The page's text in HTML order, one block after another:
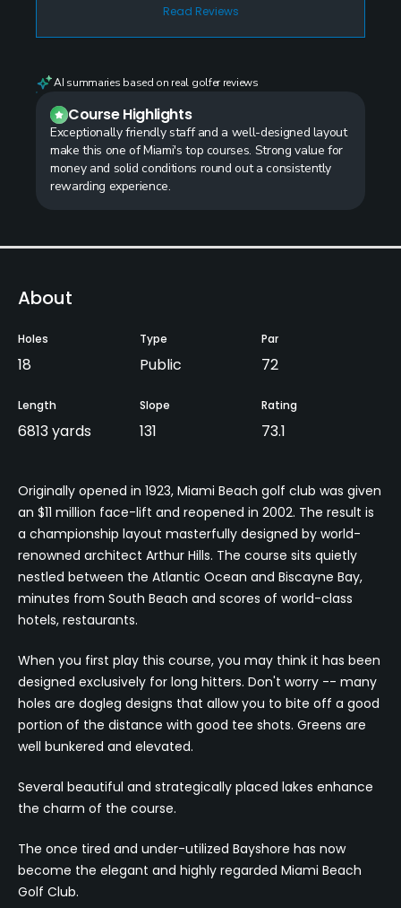
Read Reviews
AI summaries based on real golfer reviews
Course Highlights
Exceptionally friendly staff and a well-designed layout
make this one of Miami's top courses. Strong value for
money and solid conditions round out a consistently
rewarding experience.
About
Holes
18
Type
Public
Par
72
Length
6813 yards
Slope
131
Rating
73.1
Originally opened in 1923, Miami Beach golf club was given
an $11 million face-lift and reopened in 2002. The result is
a championship layout masterfully designed by world-
renowned architect Arthur Hills. The course sits quietly
nestled between the Atlantic Ocean and Biscayne Bay,
minutes from South Beach and scores of world-class
hotels, restaurants.
When you first play this course, you may think it has been
designed exclusively for long hitters. Don't worry -- many
holes are dogleg designs that allow you to bite off a good
portion of the distance with good tee shots. Greens are
well bunkered and elevated.
Several beautiful and strategically placed lakes enhance
the charm of the course.
The once tired and under-utilized Bayshore has now
become the elegant and highly regarded Miami Beach
Golf Club.